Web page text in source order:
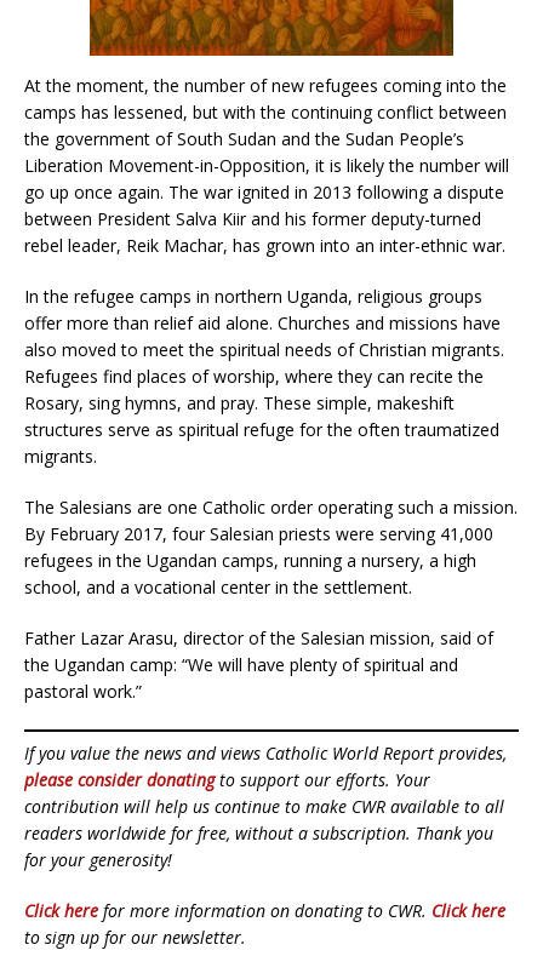
At the moment, the number of new refugees coming into the
camps has lessened, but with the continuing conflict between
the government of South Sudan and the Sudan People’s
Liberation Movement-in-Opposition, it is likely the number will
go up once again. The war ignited in 2013 following a dispute
between President Salva Kiir and his former deputy-turned
rebel leader, Reik Machar, has grown into an inter-ethnic war.
In the refugee camps in northern Uganda, religious groups
offer more than relief aid alone. Churches and missions have
also moved to meet the spiritual needs of Christian migrants.
Refugees find places of worship, where they can recite the
Rosary, sing hymns, and pray. These simple, makeshift
structures serve as spiritual refuge for the often traumatized
migrants.
The Salesians are one Catholic order operating such a mission.
By February 2017, four Salesian priests were serving 41,000
refugees in the Ugandan camps, running a nursery, a high
school, and a vocational center in the settlement.
Father Lazar Arasu, director of the Salesian mission, said of
the Ugandan camp: “We will have plenty of spiritual and
pastoral work.”
If you value the news and views Catholic World Report provides,
please consider donatingto support our efforts. Your
contribution will help us continue to make CWR available to all
readers worldwide for free, without a subscription. Thank you
for your generosity!
Click here for more information on donating to CWR. Click here
to sign up for our newsletter.